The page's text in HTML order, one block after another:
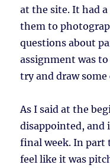
at the site. It had
them to
questions about
assignment was
try and draw some
As I said at the
disappointed, and
final week. In part
feel like it was